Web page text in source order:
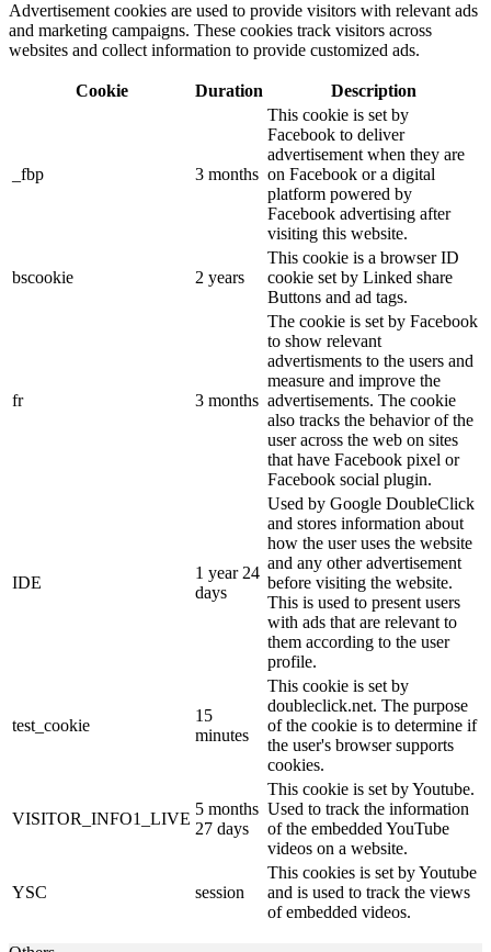
Advertisement cookies are used to provide visitors with relevant ads
and marketing campaigns. These cookies track visitors across
websites and collect information to provide customized ads.
Cookie Duration Description
_fbp 3 months
This cookie is set by
Facebook to deliver
advertisement when they are
on Facebook or a digital
platform powered by
Facebook advertising after
visiting this website.
bscookie 2 years
This cookie is a browser ID
cookie set by Linked share
Buttons and ad tags.
fr 3 months
The cookie is set by Facebook
to show relevant
advertisments to the users and
measure and improve the
advertisements. The cookie
also tracks the behavior of the
user across the web on sites
that have Facebook pixel or
Facebook social plugin.
IDE
1 year 24
days
Used by Google DoubleClick
and stores information about
how the user uses the website
and any other advertisement
before visiting the website.
This is used to present users
with ads that are relevant to
them according to the user
profile.
test_cookie
15
minutes
This cookie is set by
doubleclick.net. The purpose
of the cookie is to determine if
the user's browser supports
cookies.
VISITOR_INFO1_LIVE
5 months
27 days
This cookie is set by Youtube.
Used to track the information
of the embedded YouTube
videos on a website.
YSC session
This cookies is set by Youtube
and is used to track the views
of embedded videos.